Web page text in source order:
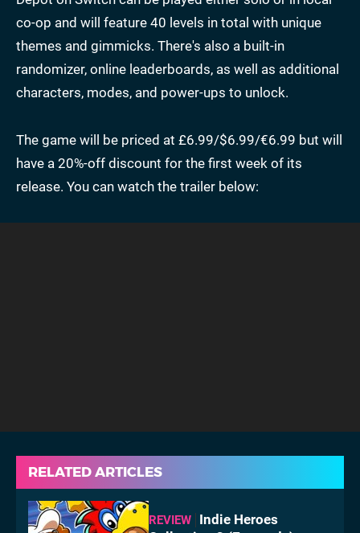
co-op and will feature 40 levels in total with unique
themes and gimmicks. There's also a built-in
randomizer, online leaderboards, as well as additional
characters, modes, and power-ups to unlock.
The game will be priced at £6.99/$6.99/€6.99 but will
have a 20%-off discount for the first week of its
release. You can watch the trailer below:
RELATED ARTICLES
REVIEW
Indie Heroes